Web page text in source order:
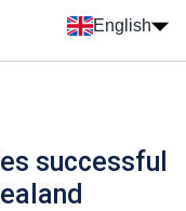
English
successful